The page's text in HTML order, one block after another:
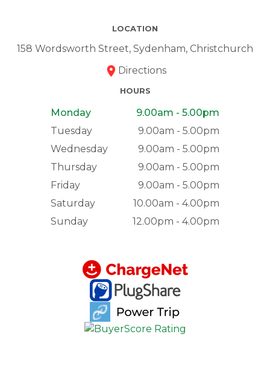
LOCATION
158 Wordsworth Street, Sydenham, Christchurch
Directions
HOURS
Monday
9.00am - 5.00pm
Tuesday
9.00am - 5.00pm
Wednesday
9.00am - 5.00pm
Thursday
9.00am - 5.00pm
Friday
9.00am - 5.00pm
Saturday
10.00am - 4.00pm
Sunday
12.00pm - 4.00pm